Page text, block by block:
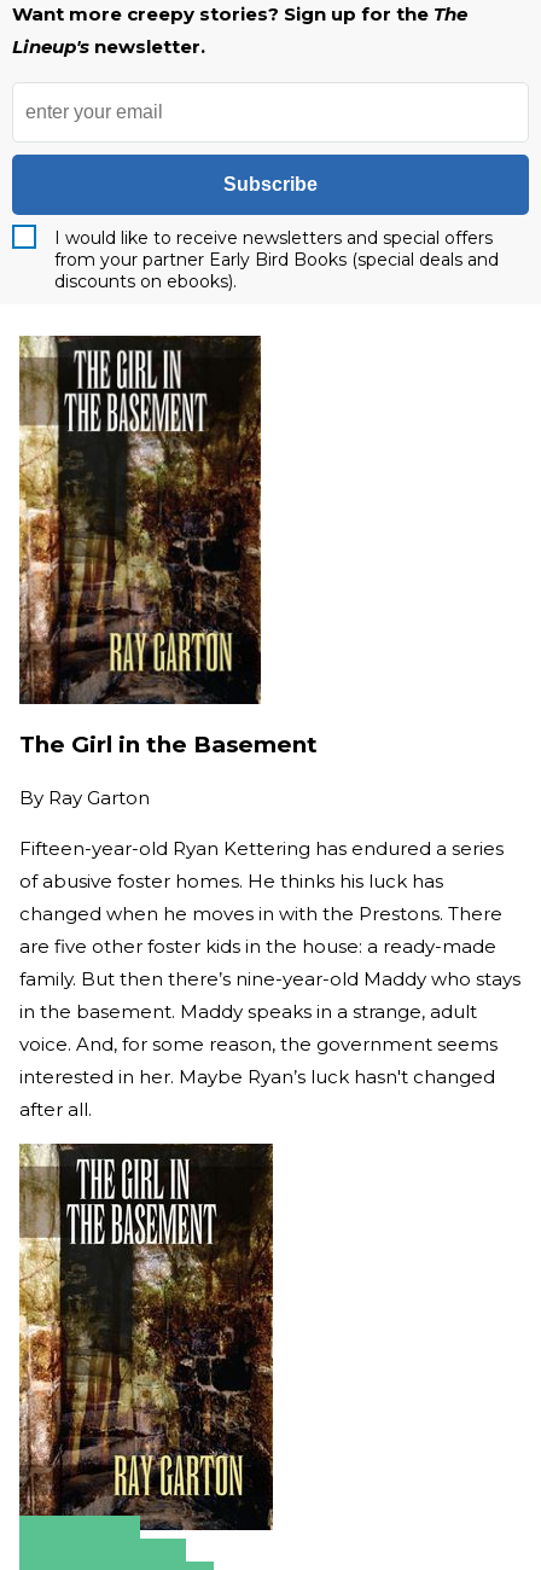
Want more creepy stories? Sign up for the The
Lineup's newsletter.
Subscribe
I would like to receive newsletters and special offers
from your partner Early Bird Books (special deals and
discounts on ebooks).
The Girl in the Basement
By Ray Garton
Fifteen-year-old Ryan Kettering has endured a series
of abusive foster homes. He thinks his luck has
changed when he moves in with the Prestons. There
are five other foster kids in the house: a ready-made
family. But then there’s nine-year-old Maddy who stays
in the basement. Maddy speaks in a strange, adult
voice. And, for some reason, the government seems
interested in her. Maybe Ryan’s luck hasn't changed
after all.